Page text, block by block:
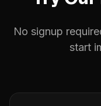
No signup
start